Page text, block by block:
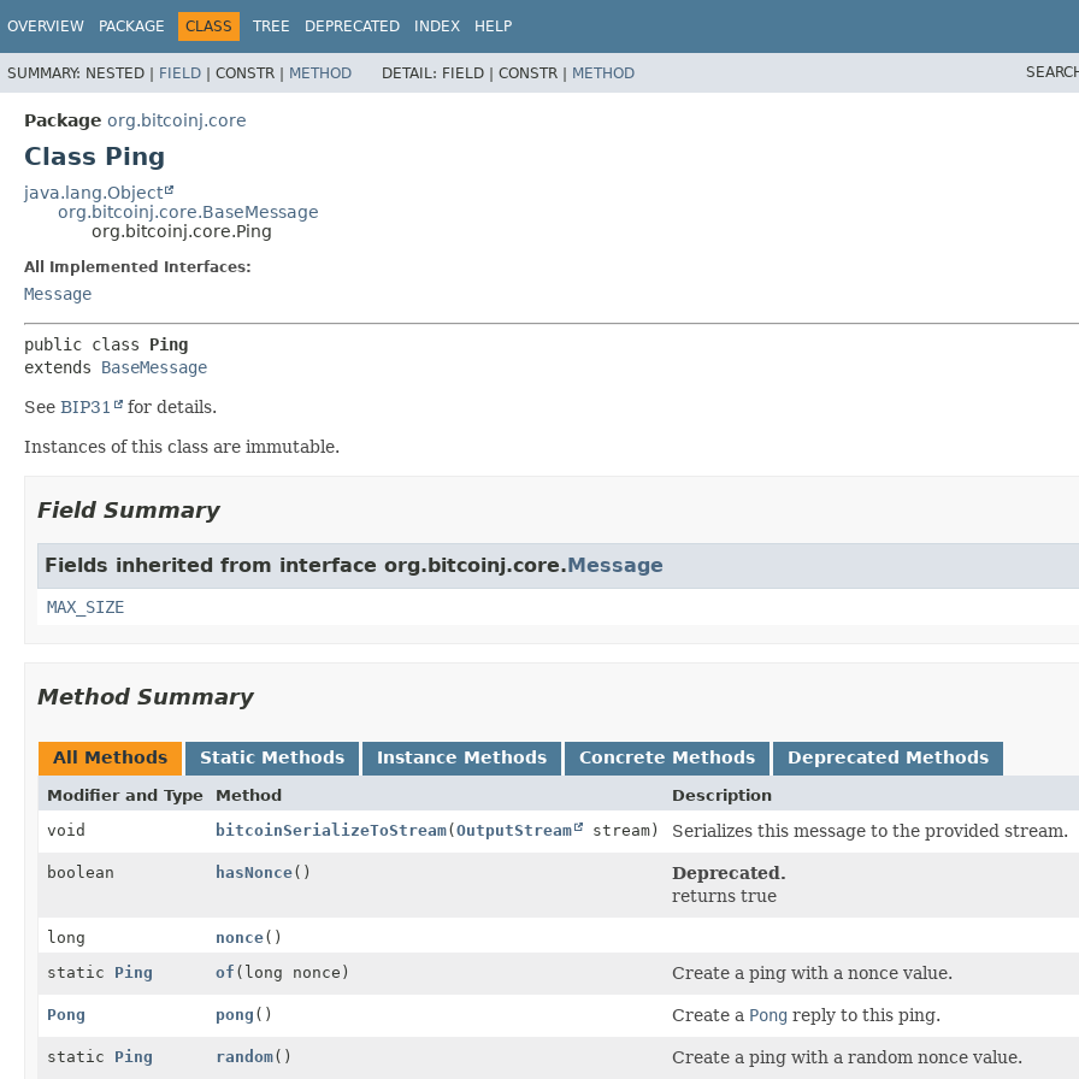
OVERVIEW PACKAGE CLASS TREE DEPRECATED INDEX HELP
SUMMARY: NESTED | FIELD | CONSTR | METHOD DETAIL: FIELD | CONSTR | METHOD
Package org.bitcoinj.core
Class Ping
java.lang.Object
org.bitcoinj.core.BaseMessage
org.bitcoinj.core.Ping
All Implemented Interfaces:
Message
public class Ping
extends BaseMessage
See BIP31 for details.
Instances of this class are immutable.
Field Summary
Fields inherited from interface org.bitcoinj.core.Message
MAX_SIZE
Method Summary
All Methods Static Methods Instance Methods Concrete Methods Deprecated Methods
Modifier and Type Method
Description
void
bitcoinSerializeToStream(OutputStream stream) Serializes this message to the provided stream.
boolean hasNonce()
Deprecated.
returns true
long nonce()
static Ping of (long nonce) Create a ping with a nonce value.
Pong pong () Create a Pong reply to this ping.
static Ping random() Create a ping with a random nonce value.